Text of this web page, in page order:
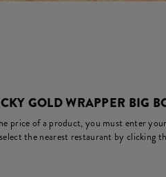
GOLD WRAPPER BIG
price of a product, you must enter
the nearest restaurant by clicking